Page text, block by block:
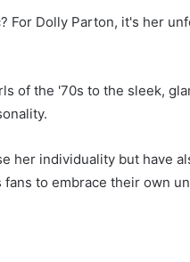
For Dolly Parton, it's her
of the '70s to the sleek,
her individuality but have
to embrace their own